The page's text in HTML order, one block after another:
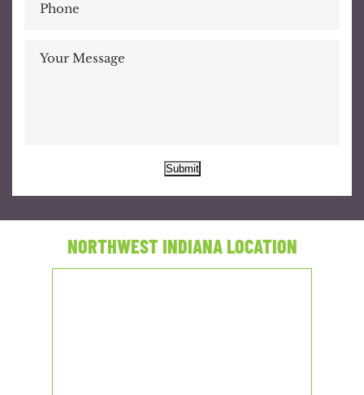
Submit
NORTHWEST INDIANA LOCATION